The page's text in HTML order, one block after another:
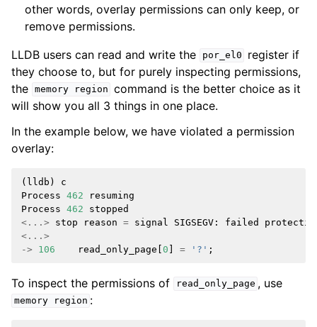
other words, overlay permissions can only keep, or
remove permissions.
LLDB users can read and write the
por_el0
register if
they choose to, but for purely inspecting permissions,
the memory region command is the better choice as it
will show you all 3 things in one place.
In the example below, we have violated a permission
overlay:
( lldb )
c
Process 462
resuming
Process 462
stopped
<...>
stop reason = signal SIGSEGV : failed
<...>
->
106 read_only_page 0 = '?' ;
To inspect the permissions of read_only_page , use
memory region :